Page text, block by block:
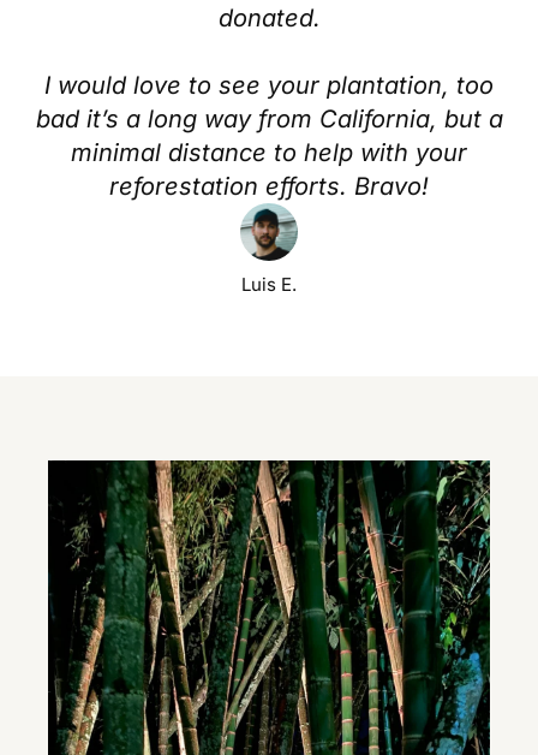
donated.
I would love to see your plantation, too
bad it’s a long way from California, but a
minimal distance to help with your
reforestation efforts. Bravo!
Luis E.